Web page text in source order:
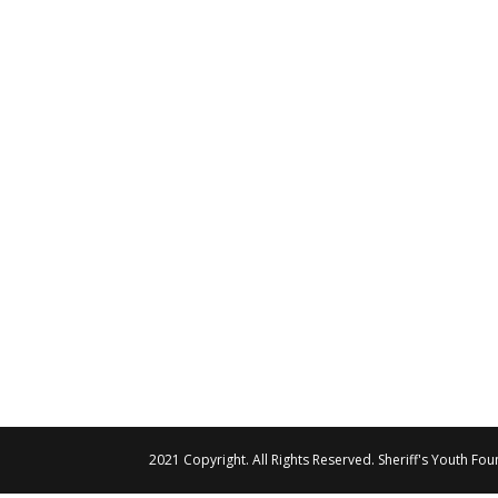
2021 Copyright. All Rights Reserved. Sheriff's Youth